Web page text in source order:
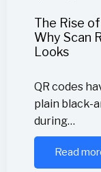
The Rise
Why Scan
Looks
QR codes
plain black-
during…
Read